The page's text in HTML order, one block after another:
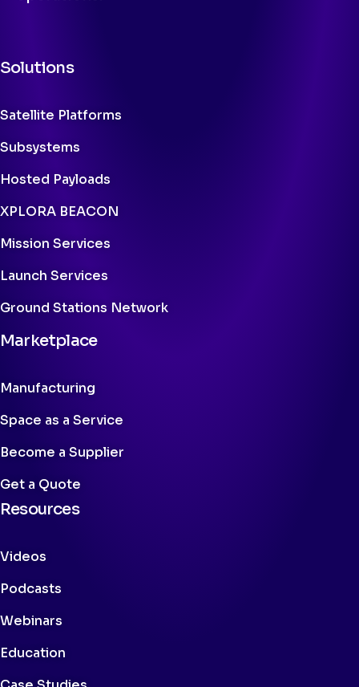
Solutions
Satellite Platforms
Subsystems
Hosted Payloads
XPLORA BEACON
Mission Services
Launch Services
Ground Stations Network
Marketplace
Manufacturing
Space as a Service
Become a Supplier
Get a Quote
Resources
Videos
Podcasts
Webinars
Education